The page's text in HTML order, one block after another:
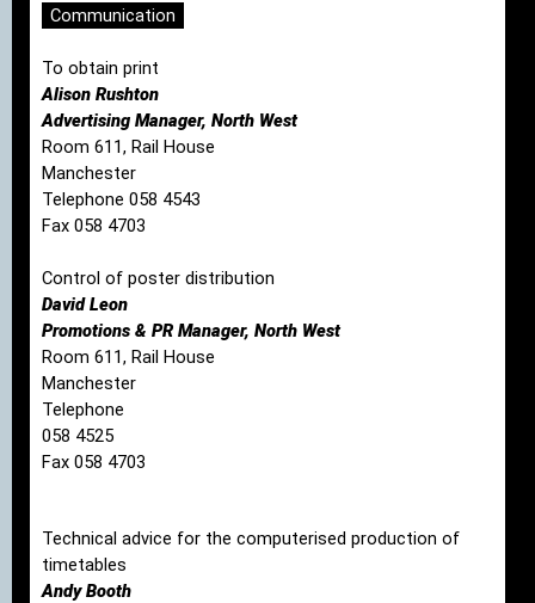
Communication
To obtain print
Alison Rushton
Advertising Manager, North West
Room 611, Rail House
Manchester
Telephone 058 4543
Fax 058 4703
Control of poster distribution
David Leon
Promotions & PR Manager, North West
Room 611, Rail House
Manchester
Telephone
058 4525
Fax 058 4703
Technical advice for the computerised production of
timetables
Andy Booth